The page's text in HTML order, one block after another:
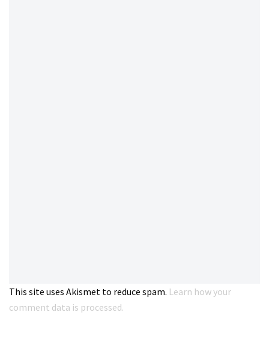
This site uses Akismet to reduce spam. Learn how your
comment data is processed.